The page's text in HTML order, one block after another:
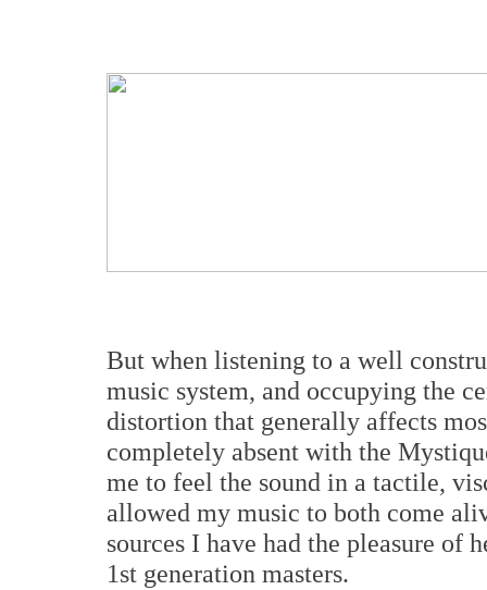
But when listening to a well
music system, and occupying the
distortion that generally affects
completely absent with the
me to feel the sound in a tactile,
allowed my music to both come
sources I have had the pleasure
1st generation masters.